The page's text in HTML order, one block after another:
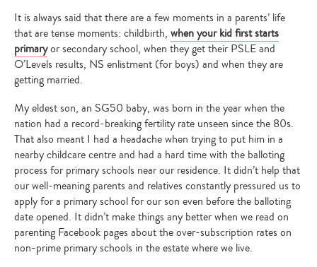
It is always said that there are a few moments in a parents’ life
that are tense moments: childbirth, when your kid first starts
primaryor secondary school, when they get their PSLE and
O’Levels results, NS enlistment (for boys) and when they are
getting married.
My eldest son, an SG50 baby, was born in the year when the
nation had a record-breaking fertility rate unseen since the 80s.
That also meant I had a headache when trying to put him in a
nearby childcare centre and had a hard time with the balloting
process for primary schools near our residence. It didn’t help that
our well-meaning parents and relatives constantly pressured us to
apply for a primary school for our son even before the balloting
date opened. It didn’t make things any better when we read on
parenting Facebook pages about the over-subscription rates on
non-prime primary schools in the estate where we live.